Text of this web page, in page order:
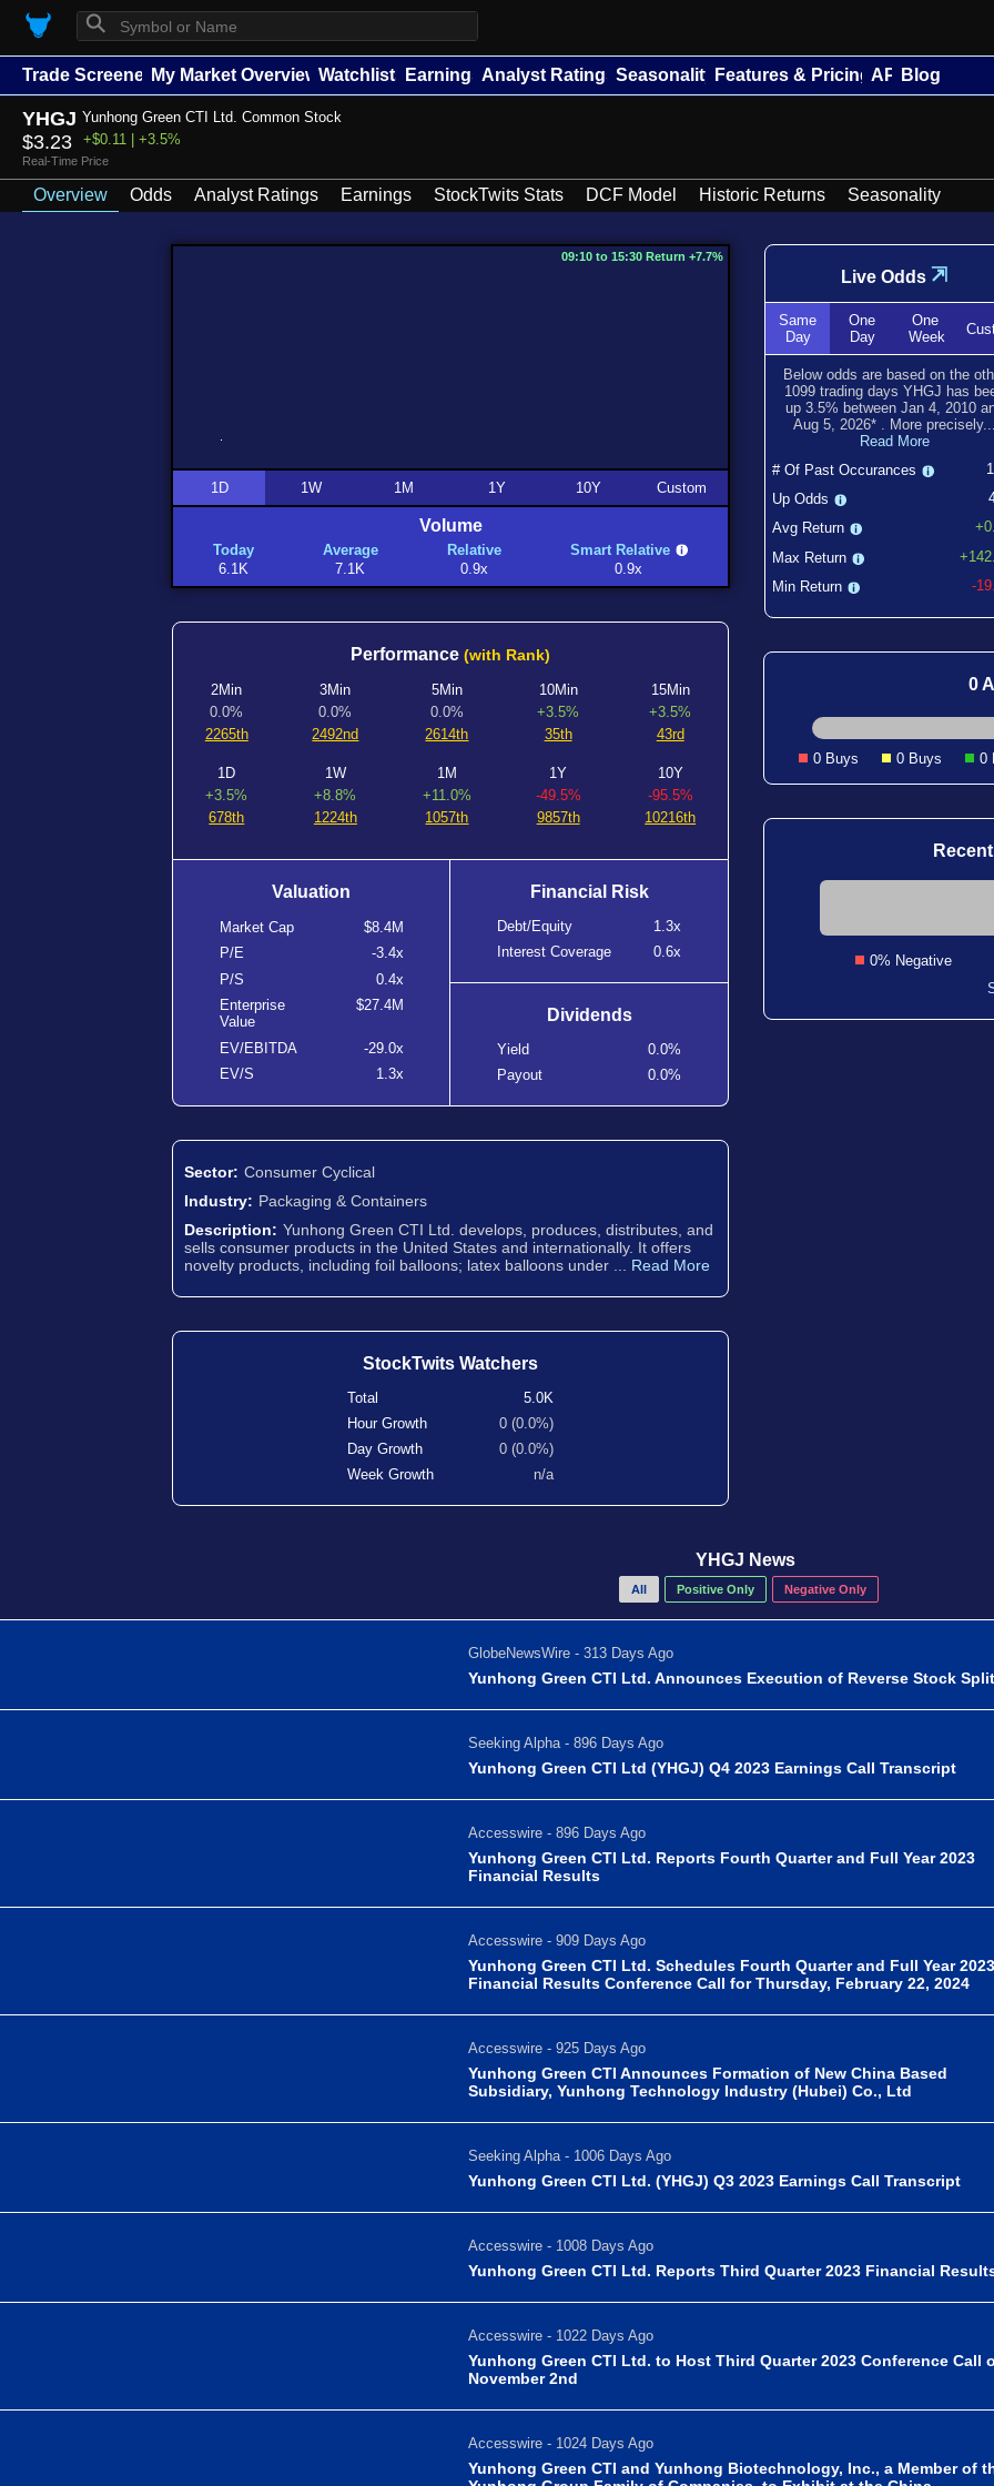
⚲
Trade Screener My Market Overview Watchlists Earnings Analyst Ratings Seasonality Features & Pricing API Blog
YHGJ Yunhong Green CTI Ltd. Common Stock
$3.23 +$0.11 | +3.5%
Real-Time Price
Overview Odds Analyst Ratings Earnings StockTwits Stats DCF Model Historic Returns Seasonality
09:10 to 15:30 Return +7.7%
1D 1W 1M 1Y 10Y Custom
Volume
Today
6.1K
Average
7.1K
Relative
0.9x
Smart Relative
0.9x
Performance (with Rank)
2Min
0.0%
2265th
3Min
0.0%
2492nd
5Min
0.0%
2614th
10Min
+3.5%
35th
15Min
+3.5%
43rd
1D
+3.5%
678th
1W
+8.8%
1224th
1M
+11.0%
1057th
1Y
-49.5%
9857th
10Y
-95.5%
10216th
Valuation
Market Cap
$8.4M
P/E
-3.4x
P/S
0.4x
Enterprise
Value
$27.4M
EV/EBITDA
-29.0x
EV/S
1.3x
Financial Risk
Debt/Equity
1.3x
Interest Coverage
0.6x
Dividends
Yield
0.0%
Payout
0.0%
Sector: Consumer Cyclical
Industry: Packaging & Containers
Description: Yunhong Green CTI Ltd. develops, produces, distributes, and
sells consumer products in the United States and internationally. It offers
novelty products, including foil balloons; latex balloons under ... Read More
StockTwits Watchers
Total
5.0K
Hour Growth
0 (0.0%)
Day Growth
0 (0.0%)
Week Growth
n/a
Live Odds ⇲
Same
Day
One
Day
One
Week
Below odds are based on the
1099 trading days YHGJ has
up 3.5% between Jan 4, 2010
Aug 5, 2026* . More
Read More
# Of Past Occurances
Up Odds
Avg Return
Max Return
Min Return
-
0
0 Buys 0 Buys 0
0% Negative
YHGJ News
All Positive Only Negative Only
GlobeNewsWire - 313 Days Ago
Yunhong Green CTI Ltd. Announces Execution of Reverse Stock Split
Seeking Alpha - 896 Days Ago
Yunhong Green CTI Ltd (YHGJ) Q4 2023 Earnings Call Transcript
Accesswire - 896 Days Ago
Yunhong Green CTI Ltd. Reports Fourth Quarter and Full Year 2023
Financial Results
Accesswire - 909 Days Ago
Yunhong Green CTI Ltd. Schedules Fourth Quarter and Full Year 2023
Financial Results Conference Call for Thursday, February 22, 2024
Accesswire - 925 Days Ago
Yunhong Green CTI Announces Formation of New China Based
Subsidiary, Yunhong Technology Industry (Hubei) Co., Ltd
Seeking Alpha - 1006 Days Ago
Yunhong Green CTI Ltd. (YHGJ) Q3 2023 Earnings Call Transcript
Accesswire - 1008 Days Ago
Yunhong Green CTI Ltd. Reports Third Quarter 2023 Financial
Accesswire - 1022 Days Ago
Yunhong Green CTI Ltd. to Host Third Quarter 2023 Conference Call
November 2nd
Accesswire - 1024 Days Ago
Yunhong Green CTI and Yunhong Biotechnology, Inc., a Member of